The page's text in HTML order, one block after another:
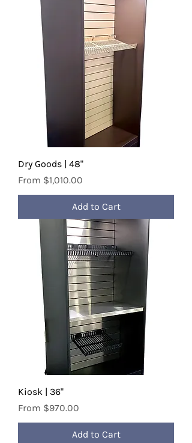
Dry Goods | 48"
From $1,010.00
Sale Price
Add to Cart
Kiosk | 36"
From $970.00
Sale Price
Add to Cart